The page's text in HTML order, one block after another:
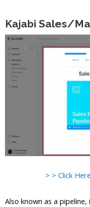
Kajabi Sales/
> > Click
Also known as a